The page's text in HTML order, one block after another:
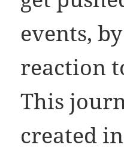
events,
reaction
This
created